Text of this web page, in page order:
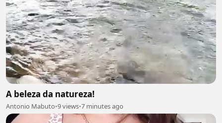
A beleza da natureza!
Antonio Mabuto•9 views•7 minutes ago